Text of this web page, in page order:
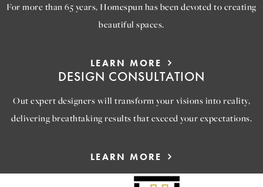
For more than 65 years, Homespun has been devoted to creating
beautiful spaces.
LEARN MORE
DESIGN CONSULTATION
Out expert designers will transform your visions into reality,
delivering breathtaking results that exceed your expectations.
LEARN MORE